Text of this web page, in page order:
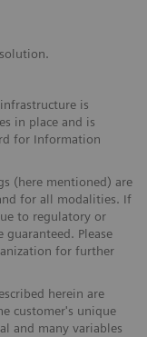
is
in place and is
for Information
(here mentioned) are
for all modalities. If
to regulatory or
Please
for further
herein are
customer's unique
and many variables